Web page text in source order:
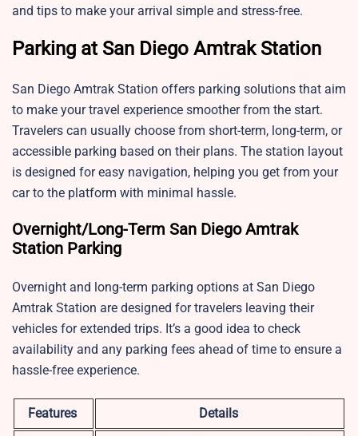
and tips to make your arrival simple and stress-free.
Parking at San Diego Amtrak Station
San Diego Amtrak Station offers parking solutions that aim
to make your travel experience smoother from the start.
Travelers can usually choose from short-term, long-term, or
accessible parking based on their plans. The station layout
is designed for easy navigation, helping you get from your
car to the platform with minimal hassle.
Overnight/Long-Term San Diego Amtrak
Station Parking
Overnight and long-term parking options at San Diego
Amtrak Station are designed for travelers leaving their
vehicles for extended trips. It’s a good idea to check
availability and any parking fees ahead of time to ensure a
hassle-free experience.
Features Details